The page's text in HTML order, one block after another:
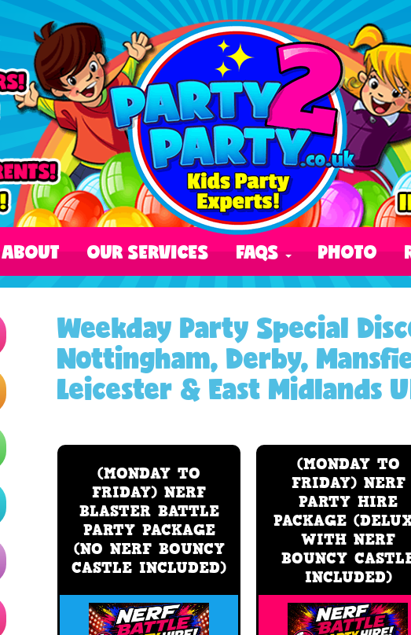
ABOUT OUR SERVICES FAQS PHOTO
Weekday Party Special
Nottingham, Derby,
Leicester & East Midlands
(MONDAY TO
FRIDAY) NERF
BLASTER BATTLE
PARTY PACKAGE
(NO NERF BOUNCY
CASTLE INCLUDED)
(MONDAY TO
FRIDAY) NERF
PARTY HIRE
PACKAGE
WITH NERF
BOUNCY
INCLUDED)